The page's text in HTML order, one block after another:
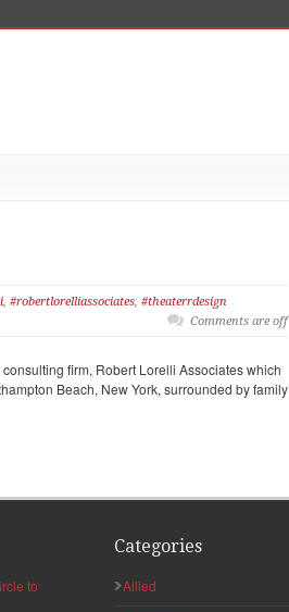
, #robertlorelliassociates, #theaterrdesign
Comments are off
firm, Robert Lorelli Associates which
Beach, New York, surrounded by family
to
Categories
Allied